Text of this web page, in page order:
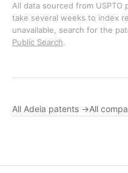
All data sourced from
take several weeks to index
unavailable, search for the
Public Search.
All Adeia patents →All